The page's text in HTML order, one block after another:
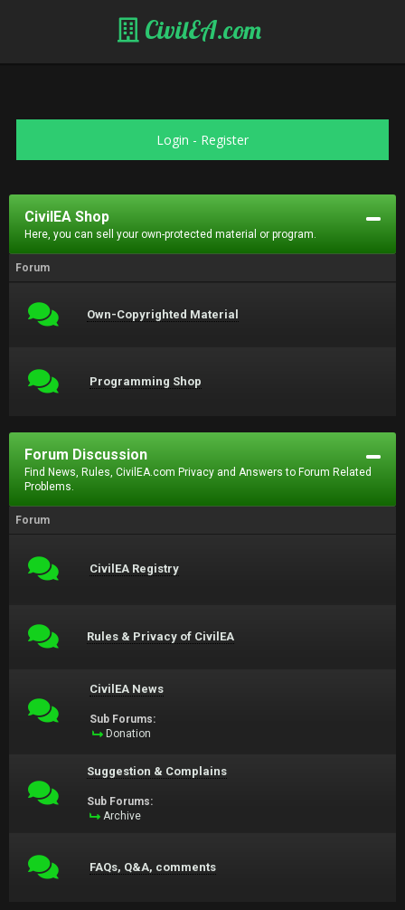
CivilEA.com
Login - Register
CivilEA Shop
Here, you can sell your own-protected material or program.
Forum
Own-Copyrighted Material
Programming Shop
Forum Discussion
Find News, Rules, CivilEA.com Privacy and Answers to Forum Related
Problems.
Forum
CivilEA Registry
Rules & Privacy of CivilEA
CivilEA News
Sub Forums:
Donation
Suggestion & Complains
Sub Forums:
Archive
FAQs, Q&A, comments